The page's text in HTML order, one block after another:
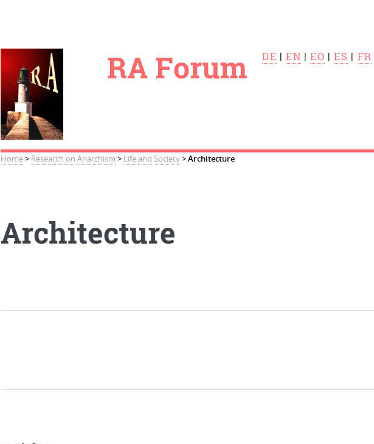
RA Forum DE |EN |EO |ES | FR
Home> Research on Anarchism > Life and Society>Architecture
Architecture